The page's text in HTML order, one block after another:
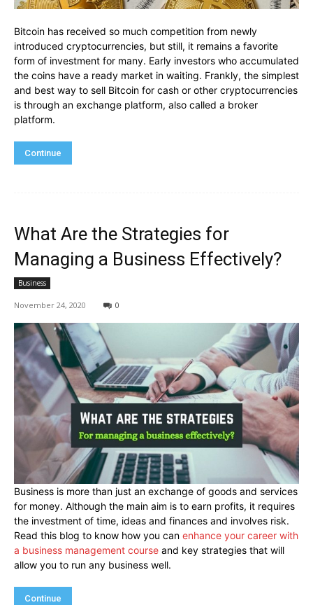
Bitcoin has received so much competition from newly
introduced cryptocurrencies, but still, it remains a favorite
form of investment for many. Early investors who accumulated
the coins have a ready market in waiting. Frankly, the simplest
and best way to sell Bitcoin for cash or other cryptocurrencies
is through an exchange platform, also called a broker
platform.
Continue
What Are the Strategies for
Managing a Business Effectively?
Business
November 24, 2020 0
Business is more than just an exchange of goods and services
for money. Although the main aim is to earn profits, it requires
the investment of time, ideas and finances and involves risk.
Read this blog to know how you can enhance your career with
a business management course and key strategies that will
allow you to run any business well.
Continue